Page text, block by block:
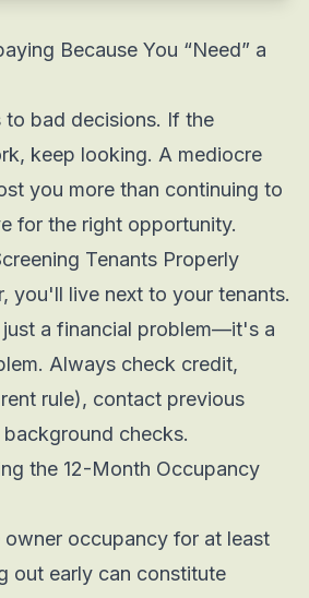
Because You “Need” a
to bad decisions. If the
keep looking. A mediocre
you more than continuing to
for the right opportunity.
Tenants Properly
you'll live next to your tenants.
a financial problem—it's a
Always check credit,
rule), contact previous
checks.
the 12-Month Occupancy
owner occupancy for at least
out early can constitute